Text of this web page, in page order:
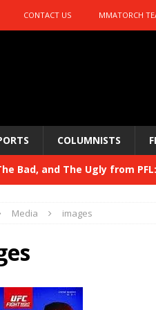
CONTACT US MMATORCH
COLUMNISTS
Bad, and The Ugly from
329
Bad, and The Ugly from
Media images